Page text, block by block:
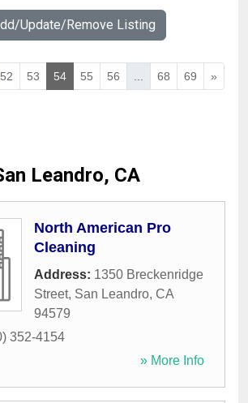
Update/Remove Listing
52 53 54 55 56 ... 68 69 »
Leandro, CA
North American Pro
Cleaning
Address: 1350 Breckenridge
Street, San Leandro, CA
94579
352-4154
» More Info